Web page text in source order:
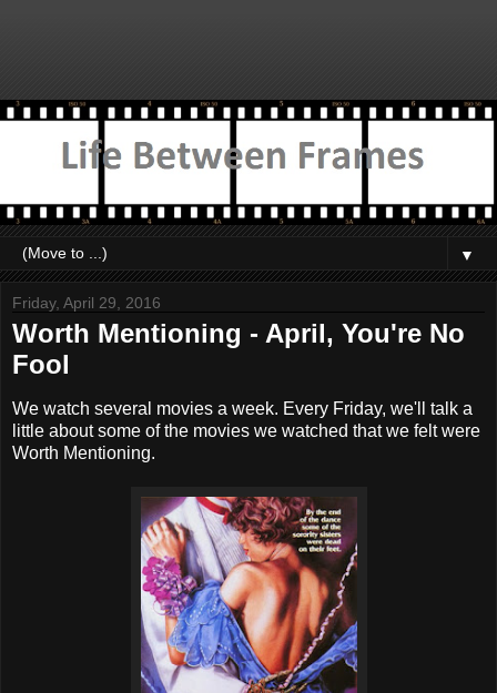
▼
Friday, April 29, 2016
Worth Mentioning - April, You're No
Fool
We watch several movies a week. Every Friday, we'll talk a
little about some of the movies we watched that we felt were
Worth Mentioning.